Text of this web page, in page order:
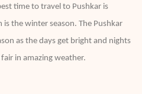
time to travel to Pushkar is
the winter season. The Pushkar
as the days get bright and nights
in amazing weather.